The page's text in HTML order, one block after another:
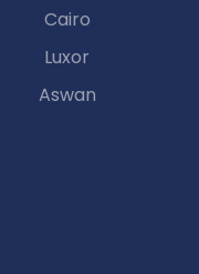
Cairo
Luxor
Aswan